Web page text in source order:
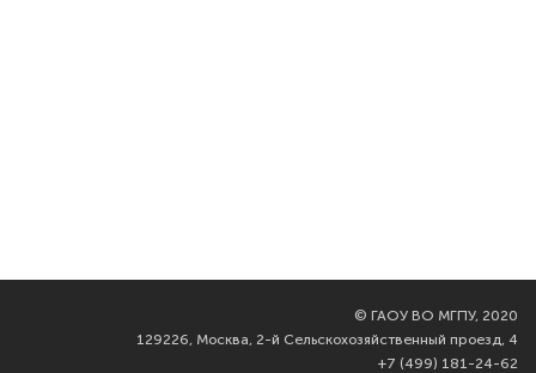
© ГАОУ ВО МГПУ, 2020
129226, Москва, 2-й Сельскохозяйственный проезд, 4
+7 (499) 181-24-62